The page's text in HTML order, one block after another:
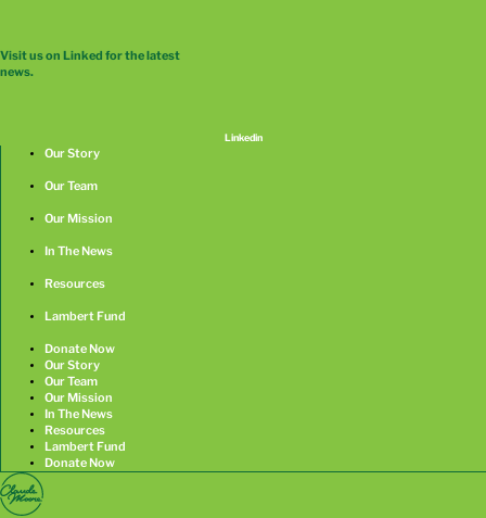
Visit us on Linked for the latest
news.
Linkedin
Our Story
Our Team
Our Mission
In The News
Resources
Lambert Fund
Donate Now
Our Story
Our Team
Our Mission
In The News
Resources
Lambert Fund
Donate Now